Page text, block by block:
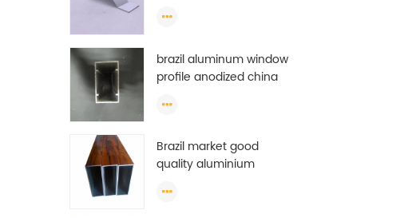
brazil aluminum window
profile anodized china
profile
Brazil market good
quality aluminium
and windows extrusion